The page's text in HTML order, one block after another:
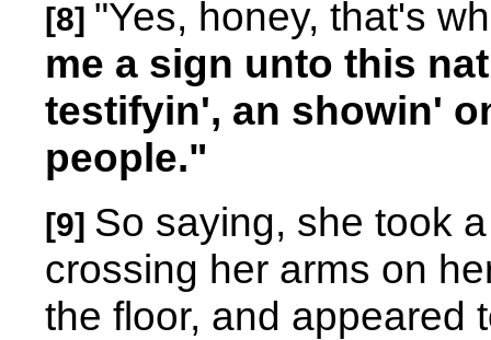
[8] "Yes, honey, that's
me a sign unto this
testifyin', an showin'
people."
[9] So saying, she took
crossing her arms on
the floor, and appeared